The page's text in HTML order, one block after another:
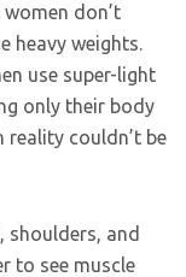
don’t
heavy weights.
use super-light
only their body
couldn’t be
shoulders, and
to see muscle